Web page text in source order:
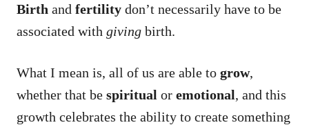
Birth and fertility don’t necessarily have to be
associated with giving birth.
What I mean is, all of us are able to grow,
whether that be spiritual or emotional, and this
growth celebrates the ability to create something